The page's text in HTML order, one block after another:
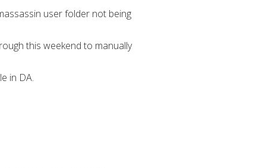
user folder not being
this weekend to manually
in DA.